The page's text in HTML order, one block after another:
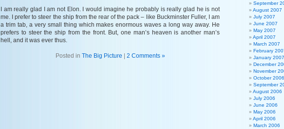
I am really glad I am not Elon. I would imagine he probably is really glad he is not
me. I prefer to steer the ship from the rear of the pack – like Buckminster Fuller, I am
a trim tab, a very small thing which makes enormous waves a long way away. He
prefers to steer the ship from the front. But, one man’s heaven is another man’s
hell, and it was ever thus.
Posted in The Big Picture 2 Comments »
September
August 2007
July 2007
June 2007
May 2007
April 2007
March 2007
February
January 2007
December
November
October 2006
September
August 2006
July 2006
June 2006
May 2006
April 2006
March 2006